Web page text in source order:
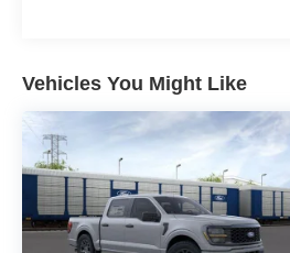
Vehicles You Might Like